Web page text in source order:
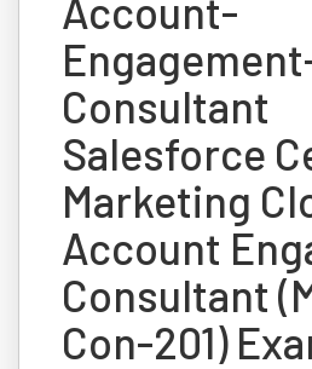
Account-
Consultant
Salesforce
Marketing
Account
Consultant
Con-201)